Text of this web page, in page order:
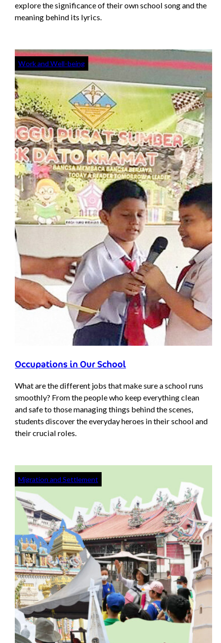
explore the significance of their own school song and the
meaning behind its lyrics.
Work and Well-being
Occupations in Our School
What are the different jobs that make sure a school runs
smoothly? From the people who keep everything clean
and safe to those managing things behind the scenes,
students discover the everyday heroes in their school and
their crucial roles.
Migration and Settlement